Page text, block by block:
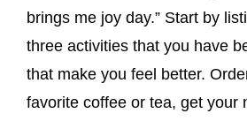
brings me joy day.” Start by
three activities that you have
that make you feel better.
favorite coffee or tea, get your